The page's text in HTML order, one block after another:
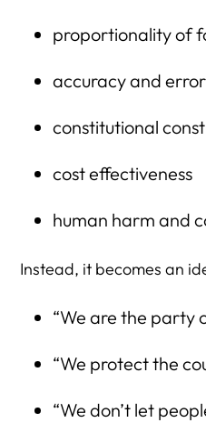
proportionality of
accuracy and
constitutional
cost effectiveness
human harm and
Instead, it becomes an
“We are the party
“We protect the
“We don’t let